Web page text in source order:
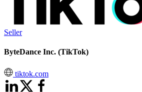
Seller
ByteDance Inc. (TikTok)
tiktok.com